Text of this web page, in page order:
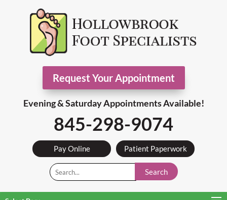
Request Your Appointment
Evening & Saturday Appointments Available!
845-298-9074
Pay Online Patient Paperwork
Search